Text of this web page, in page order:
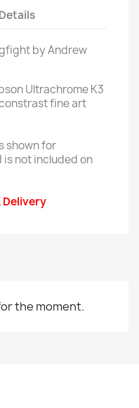
by Andrew
Ultrachrome K3
fine art
shown for
not included on
Delivery
the moment.